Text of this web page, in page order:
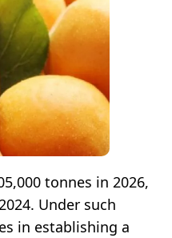
tonnes in 2026,
Under such
in establishing a